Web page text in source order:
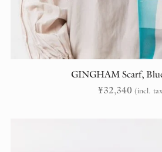
GINGHAM Scarf,
¥32,340 (incl.